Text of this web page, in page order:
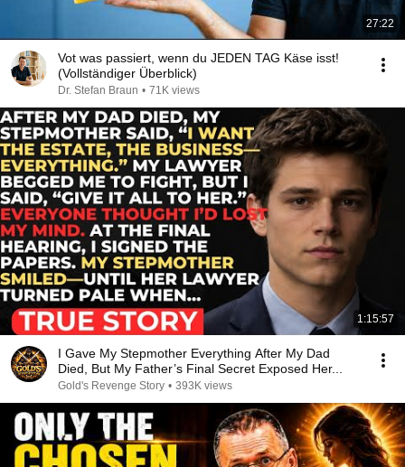
27:22
Vot was passiert, wenn du JEDEN TAG Käse isst!
(Vollständiger Überblick)
Dr. Stefan Braun • 71K views
1:15:57
I Gave My Stepmother Everything After My Dad
Died, But My Father’s Final Secret Exposed Her...
Gold's Revenge Story • 393K views